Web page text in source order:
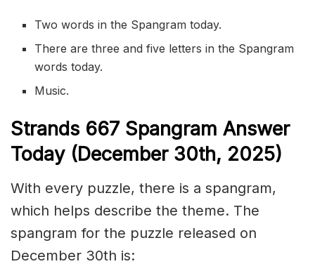
Two words in the Spangram today.
There are three and five letters in the Spangram
words today.
Music.
Strands 667 Spangram Answer
Today (December 30th, 2025)
With every puzzle, there is a spangram,
which helps describe the theme. The
spangram for the puzzle released on
December 30th is: